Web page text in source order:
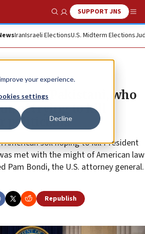
your experience.
settings
Decline
Show SearchSUPPORT JNS
IranIsraeli ElectionsU.S. Midterm Elections
convicts Pakistani, who
of trying to kill
politicians
American soil hoping to kill President
met with the might of American law
Pam Bondi, the U.S. attorney general.
Republish